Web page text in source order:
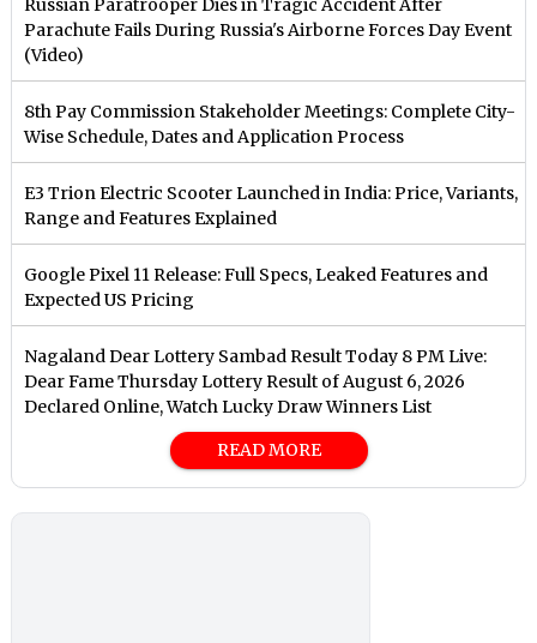
Russian Paratrooper Dies in Tragic Accident After
Parachute Fails During Russia's Airborne Forces Day Event
(Video)
8th Pay Commission Stakeholder Meetings: Complete City-
Wise Schedule, Dates and Application Process
E3 Trion Electric Scooter Launched in India: Price, Variants,
Range and Features Explained
Google Pixel 11 Release: Full Specs, Leaked Features and
Expected US Pricing
Nagaland Dear Lottery Sambad Result Today 8 PM Live:
Dear Fame Thursday Lottery Result of August 6, 2026
Declared Online, Watch Lucky Draw Winners List
READ MORE